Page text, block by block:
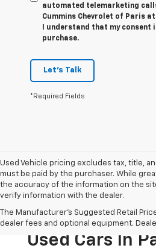
automated telemarketing
Cummins Chevrolet of Paris
I understand that my consent
purchase.
Let's Talk
*Required Fields
Used Vehicle pricing excludes tax, title,
must be paid by the purchaser. While
the accuracy of the information on the
verify information with the dealer.
The Manufacturer's Suggested Retail
dealer fees and optional equipment.
The Original
The Dan
Used Cars In